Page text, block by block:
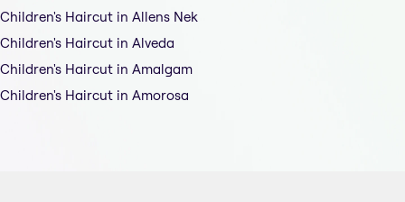
Children's Haircut in Allens Nek
Children's Haircut in Alveda
Children's Haircut in Amalgam
Children's Haircut in Amorosa